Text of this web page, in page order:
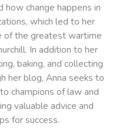
how change happens in
which led to her
of the greatest wartime
In addition to her
baking, and collecting
her blog, Anna seeks to
champions of law and
valuable advice and
for success.